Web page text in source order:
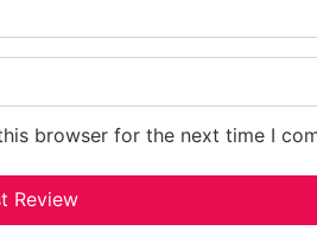
browser for the next time I